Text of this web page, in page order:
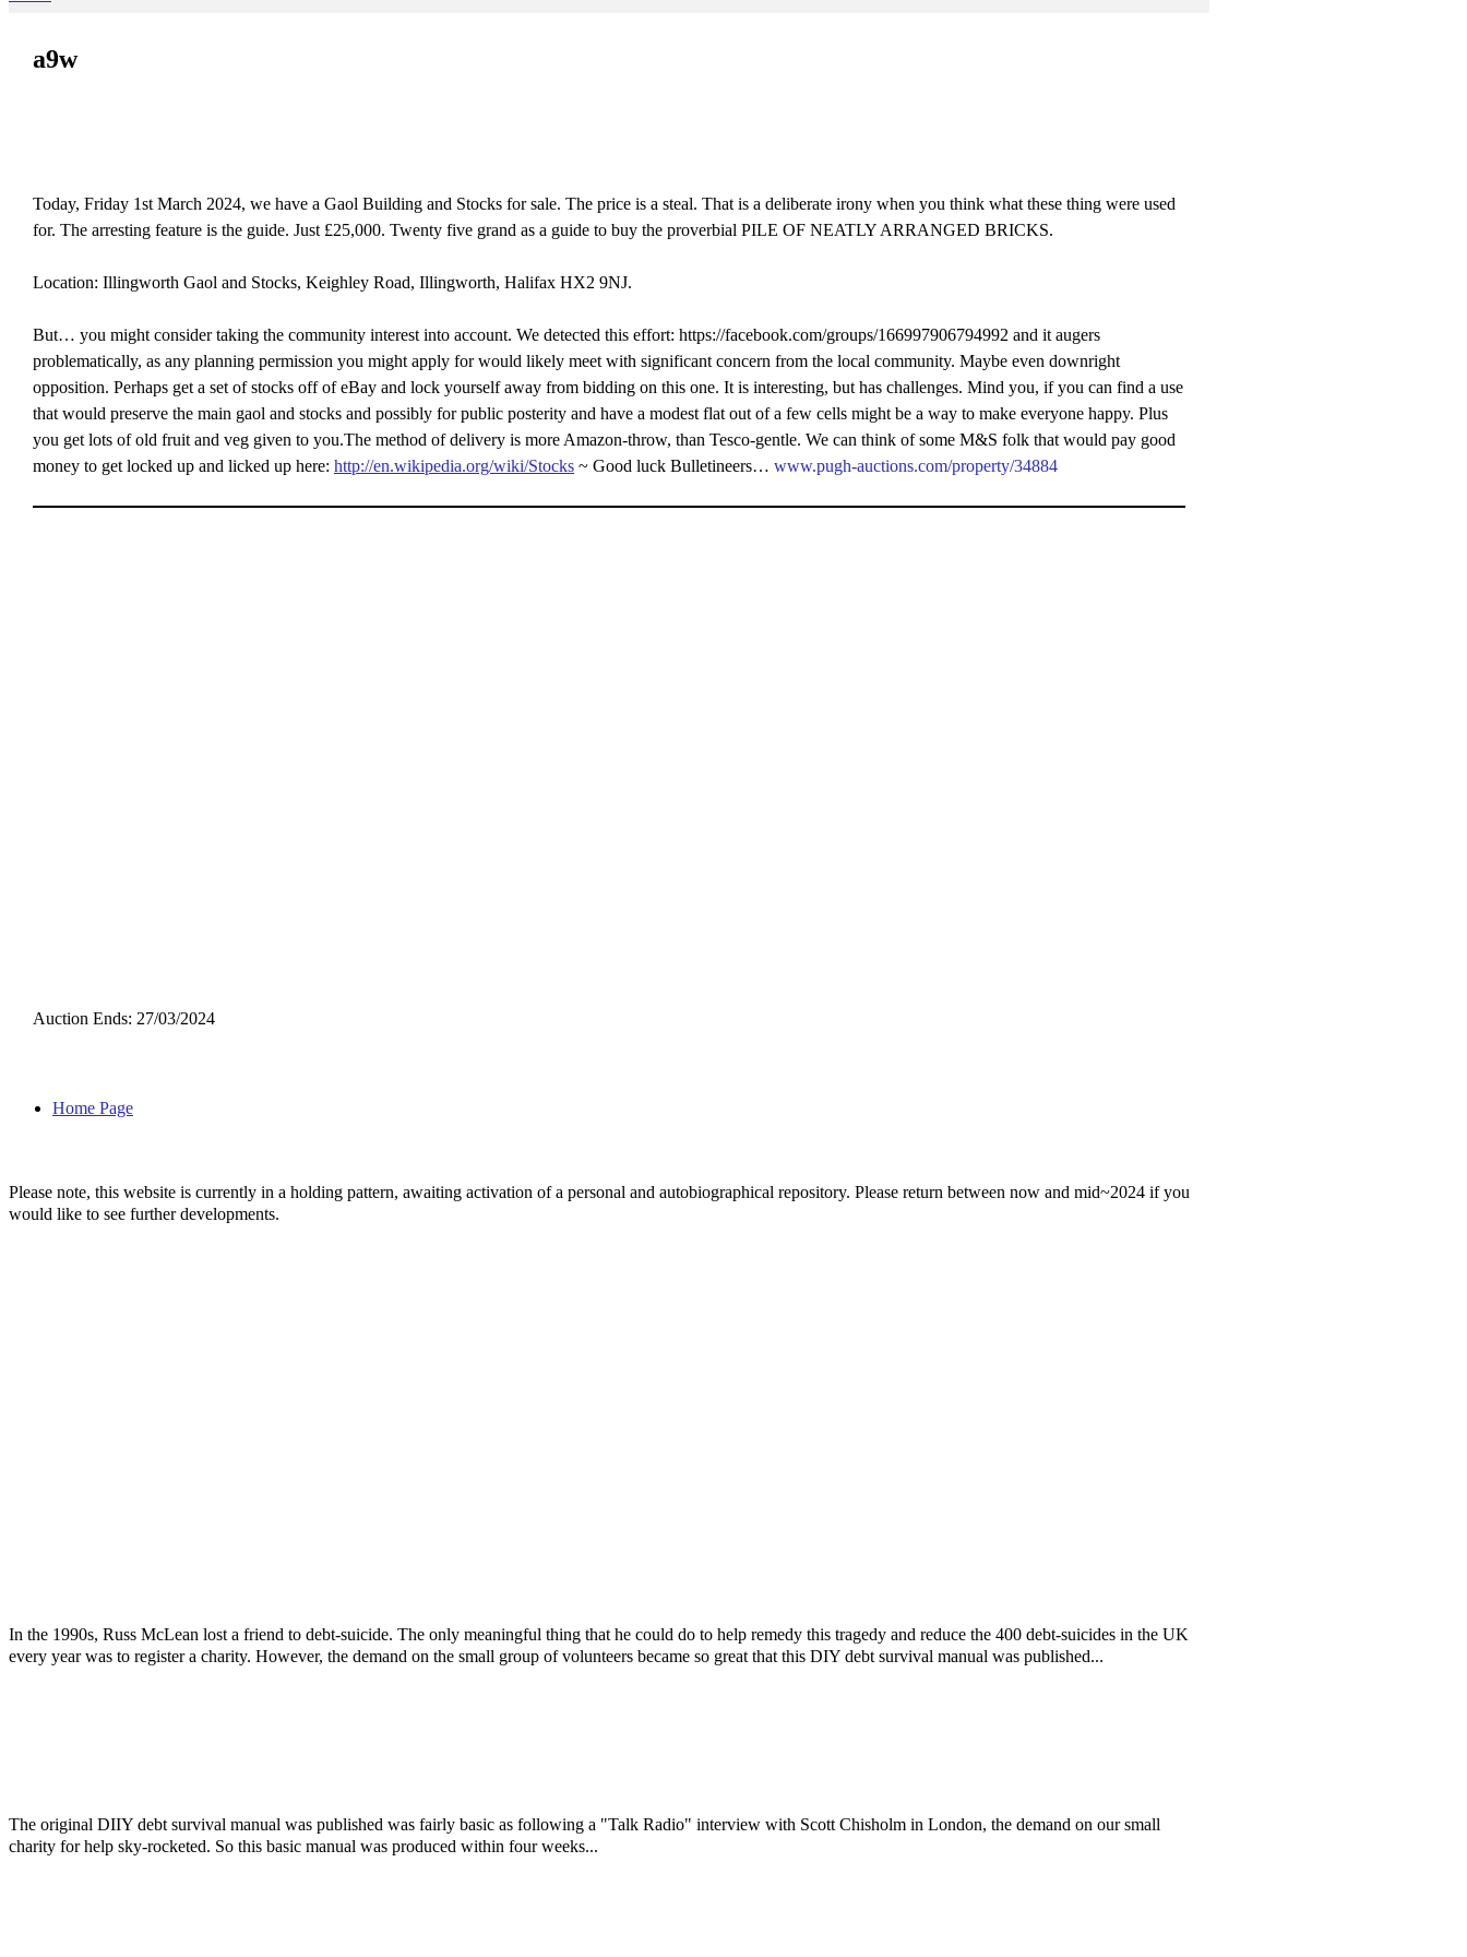
a9w
Today, Friday 1st March 2024, we have a Gaol Building and Stocks for sale. The price is a steal. That is a deliberate irony when you think what these thing were used
for. The arresting feature is the guide. Just £25,000. Twenty five grand as a guide to buy the proverbial PILE OF NEATLY ARRANGED BRICKS.
Location: Illingworth Gaol and Stocks, Keighley Road, Illingworth, Halifax HX2 9NJ.
But… you might consider taking the community interest into account. We detected this effort: https://facebook.com/groups/166997906794992 and it augers
problematically, as any planning permission you might apply for would likely meet with significant concern from the local community. Maybe even downright
opposition. Perhaps get a set of stocks off of eBay and lock yourself away from bidding on this one. It is interesting, but has challenges. Mind you, if you can find a use
that would preserve the main gaol and stocks and possibly for public posterity and have a modest flat out of a few cells might be a way to make everyone happy. Plus
you get lots of old fruit and veg given to you.The method of delivery is more Amazon-throw, than Tesco-gentle. We can think of some M&S folk that would pay good
money to get locked up and licked up here: http://en.wikipedia.org/wiki/Stocks ~ Good luck Bulletineers… www.pugh-auctions.com/property/34884
Auction Ends: 27/03/2024
Home Page
Please note, this website is currently in a holding pattern, awaiting activation of a personal and autobiographical repository. Please return between now and mid~2024 if you
would like to see further developments.
In the 1990s, Russ McLean lost a friend to debt-suicide. The only meaningful thing that he could do to help remedy this tragedy and reduce the 400 debt-suicides in the UK
every year was to register a charity. However, the demand on the small group of volunteers became so great that this DIY debt survival manual was published...
The original DIIY debt survival manual was published was fairly basic as following a "Talk Radio" interview with Scott Chisholm in London, the demand on our small
charity for help sky-rocketed. So this basic manual was produced within four weeks...